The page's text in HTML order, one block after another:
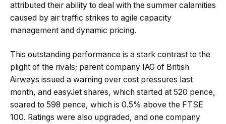
attributed their ability to deal with the summer calamities
caused by air traffic strikes to agile capacity
management and dynamic pricing.
This outstanding performance is a stark contrast to the
plight of the rivals; parent company IAG of British
Airways issued a warning over cost pressures last
month, and easyJet shares, which started at 520 pence,
soared to 598 pence, which is 0.5% above the FTSE
100. Ratings were also upgraded, and one company